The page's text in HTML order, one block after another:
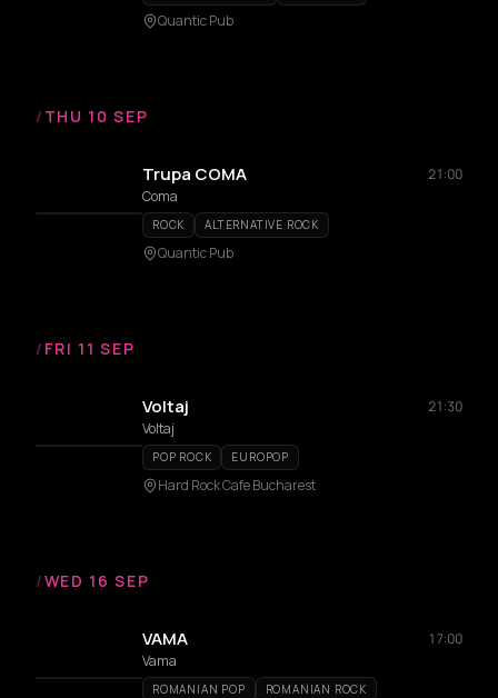
Quantic Pub
/ THU 10 SEP
Trupa COMA
21:00
Coma
ROCK ALTERNATIVE ROCK
Quantic Pub
/ FRI 11 SEP
Voltaj
21:30
Voltaj
POP ROCK EUROPOP
Hard Rock Cafe Bucharest
/WED 16 SEP
VAMA
17:00
Vama
ROMANIAN POP ROMANIAN ROCK